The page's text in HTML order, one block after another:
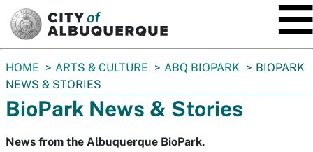
You
are
here:
HOME ARTS & CULTURE ABQ BIOPARK
BIOPARK
NEWS & STORIES
BioPark News & Stories
News from the Albuquerque BioPark.